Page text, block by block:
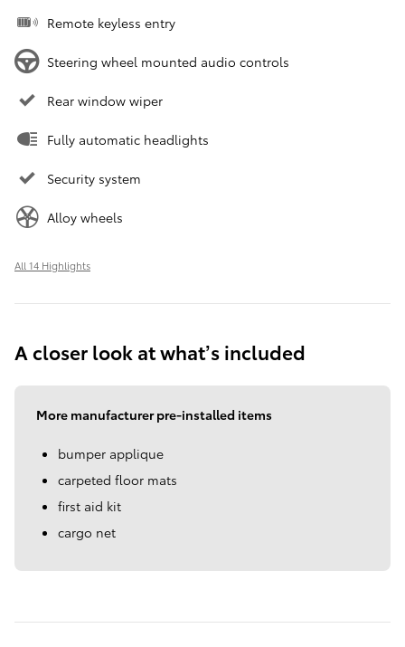
Remote keyless entry
Steering wheel mounted audio controls
Rear window wiper
Fully automatic headlights
Security system
Alloy wheels
All 14 Highlights
A closer look at what’s included
More manufacturer pre-installed items
bumper applique
carpeted floor mats
first aid kit
cargo net